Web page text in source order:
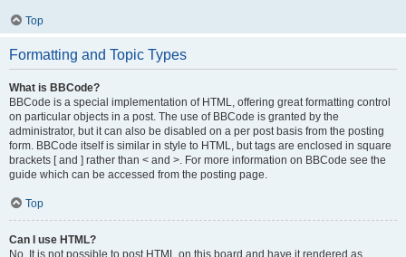
Top
Formatting and Topic Types
What is BBCode?
BBCode is a special implementation of HTML, offering great formatting control
on particular objects in a post. The use of BBCode is granted by the
administrator, but it can also be disabled on a per post basis from the posting
form. BBCode itself is similar in style to HTML, but tags are enclosed in square
brackets [ and ] rather than < and >. For more information on BBCode see the
guide which can be accessed from the posting page.
Top
Can I use HTML?
No. It is not possible to post HTML on this board and have it rendered as